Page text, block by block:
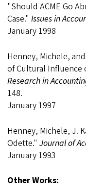
"Should ACME Go
Case." Issues in
January 1998
Henney, Michele,
of Cultural Influence
Research in
148.
January 1997
Henney, Michele, J.
Odette." Journal of
January 1993
Other Works: